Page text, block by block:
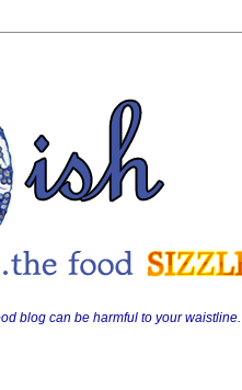
blog can be harmful to your waistline.